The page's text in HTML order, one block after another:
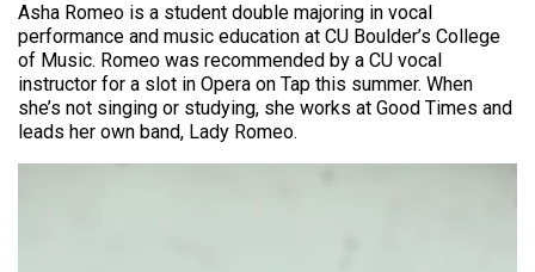
Asha Romeo is a student double majoring in vocal
performance and music education at CU Boulder’s College
of Music. Romeo was recommended by a CU vocal
instructor for a slot in Opera on Tap this summer. When
she’s not singing or studying, she works at Good Times and
leads her own band, Lady Romeo.